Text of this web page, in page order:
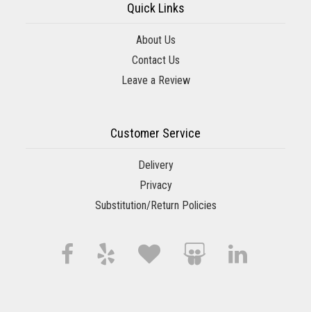
Quick Links
About Us
Contact Us
Leave a Review
Customer Service
Delivery
Privacy
Substitution/Return Policies